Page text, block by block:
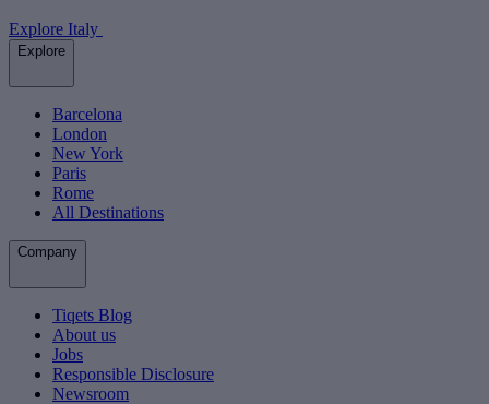
Explore Italy
Explore
Barcelona
London
New York
Paris
Rome
All Destinations
Company
Tiqets Blog
About us
Jobs
Responsible Disclosure
Newsroom